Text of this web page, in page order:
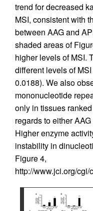
trend for decreased
MSI, consistent with
between AAG and
shaded areas of
higher levels of MSI.
different levels of
0.0188). We also
mononucleotide
only in tissues
regards to either
Higher enzyme
instability in
Figure 4,
http://www.jci.org/